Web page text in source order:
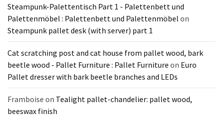
Pallet
Furniture
(22)
Pallet
Tables
(12)
General
(10)
Steampunk-Palettentisch Part 1 - Palettenbett und
Palettenmöbel : Palettenbett und Palettenmöbel on
Steampunk pallet desk (with server) part 1
Cat scratching post and cat house from pallet wood, bark
beetle wood - Pallet Furniture : Pallet Furniture on Euro
Pallet dresser with bark beetle branches and LEDs
Framboise on Tealight pallet-chandelier: pallet wood,
beeswax finish